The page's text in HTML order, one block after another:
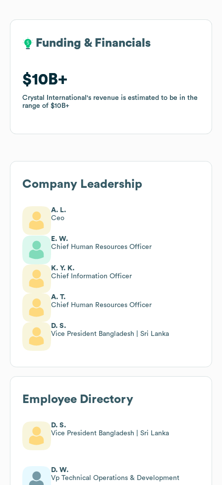
Funding & Financials
$10B
Crystal International 's revenue is estimated to be in the
range of $10B
Funding & Financials
$10B
Crystal International 's revenue is estimated to be in the
range of $10B
Company Leadership
A. L.
Ceo
E. W.
Chief Human Resources Officer
K. Y. K.
Chief Information Officer
A. T.
Chief Human Resources Officer
D. S.
Vice President Bangladesh | Sri Lanka
Employee Directory
D. S.
Vice President Bangladesh | Sri Lanka
D. W.
Vp Technical Operations & Development